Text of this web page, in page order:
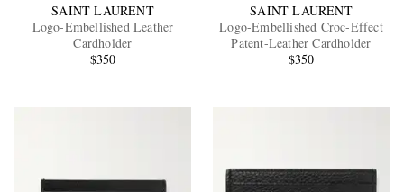
SAINT LAURENT
Logo-Embellished Leather
Cardholder
$350
SAINT LAURENT
Logo-Embellished Croc-Effect
Patent-Leather Cardholder
$350